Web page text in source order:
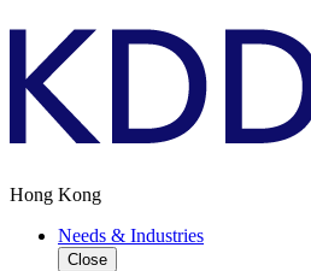
Hong Kong
Needs & Industries
Close